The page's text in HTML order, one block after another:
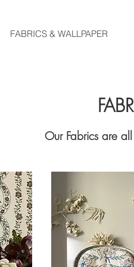
FABRICS & WALLPAPER
Our Fabrics are